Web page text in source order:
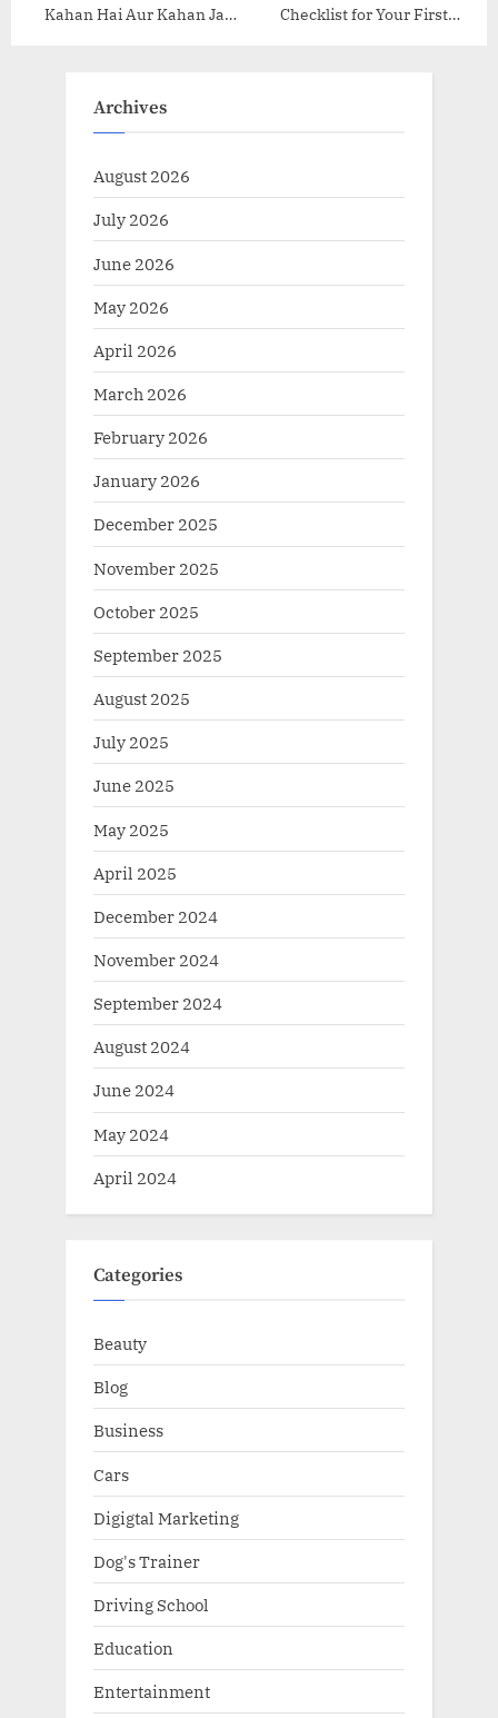
Kahan Hai Aur Kahan Ja
Checklist for Your First
Archives
August 2026
July 2026
June 2026
May 2026
April 2026
March 2026
February 2026
January 2026
December 2025
November 2025
October 2025
September 2025
August 2025
July 2025
June 2025
May 2025
April 2025
December 2024
November 2024
September 2024
August 2024
June 2024
May 2024
April 2024
Categories
Beauty
Blog
Business
Cars
Digigtal Marketing
Dog's Trainer
Driving School
Education
Entertainment